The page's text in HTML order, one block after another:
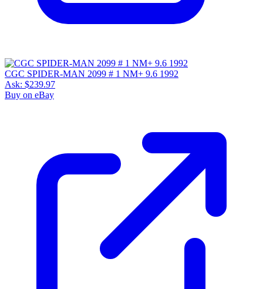
CGC SPIDER-MAN 2099 # 1 NM+ 9.6 1992
Ask: $239.97
Buy on eBay